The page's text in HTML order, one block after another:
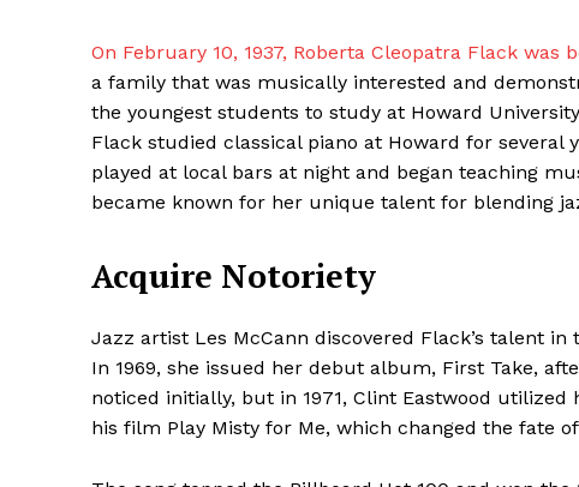
Masketer
On February 10, 1937, Roberta Cleopatra Flack was
a family that was musically interested and
the youngest students to study at Howard
Flack studied classical piano at Howard for
played at local bars at night and began teaching
became known for her unique talent for blending
Acquire Notoriety
Jazz artist Les McCann discovered Flack’s talent
In 1969, she issued her debut album, First Take,
noticed initially, but in 1971, Clint Eastwood
his film Play Misty for Me, which changed the fate